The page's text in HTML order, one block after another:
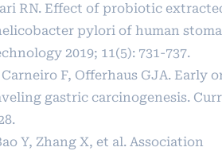
RN. Effect of probiotic
pylori of human
2019; 11(5): 731-737.
F, Offerhaus GJA. Early
gastric carcinogenesis.
Y, Zhang X, et al. Association